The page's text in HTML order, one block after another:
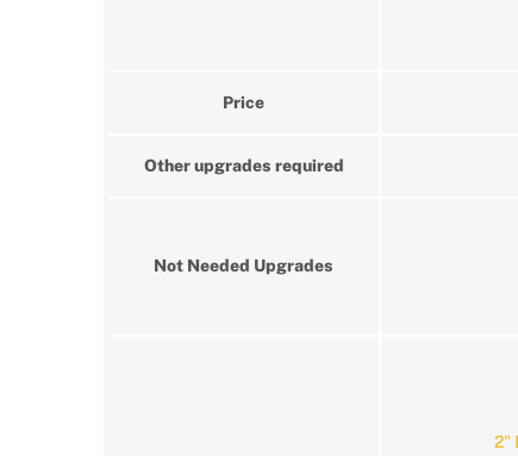
Price
Other upgrades required
Not Needed Upgrades
2"